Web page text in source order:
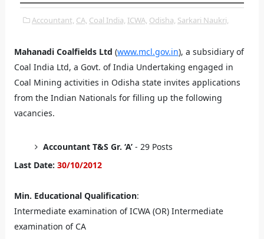
Accountant, CA, Coal India, ICWA, Odisha, Sarkari Naukri,
Mahanadi Coalfields Ltd (www.mcl.gov.in), a subsidiary of
Coal India Ltd, a Govt. of India Undertaking engaged in
Coal Mining activities in Odisha state invites applications
from the Indian Nationals for filling up the following
vacancies.
Accountant T&S Gr. ‘A’- 29 Posts
Last Date: 30/10/2012
Min. Educational Qualification:
Intermediate examination of ICWA (OR) Intermediate
examination of CA